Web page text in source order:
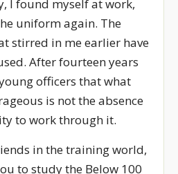
I found myself at work,
uniform again. The
stirred in me earlier have
After fourteen years
officers that what
is not the absence
to work through it.
in the training world,
to study the Below 100